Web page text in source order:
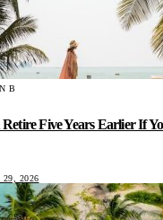
B
Five Years Earlier If
29, 2026